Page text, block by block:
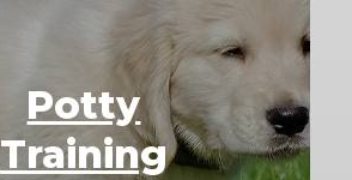
Potty
Training